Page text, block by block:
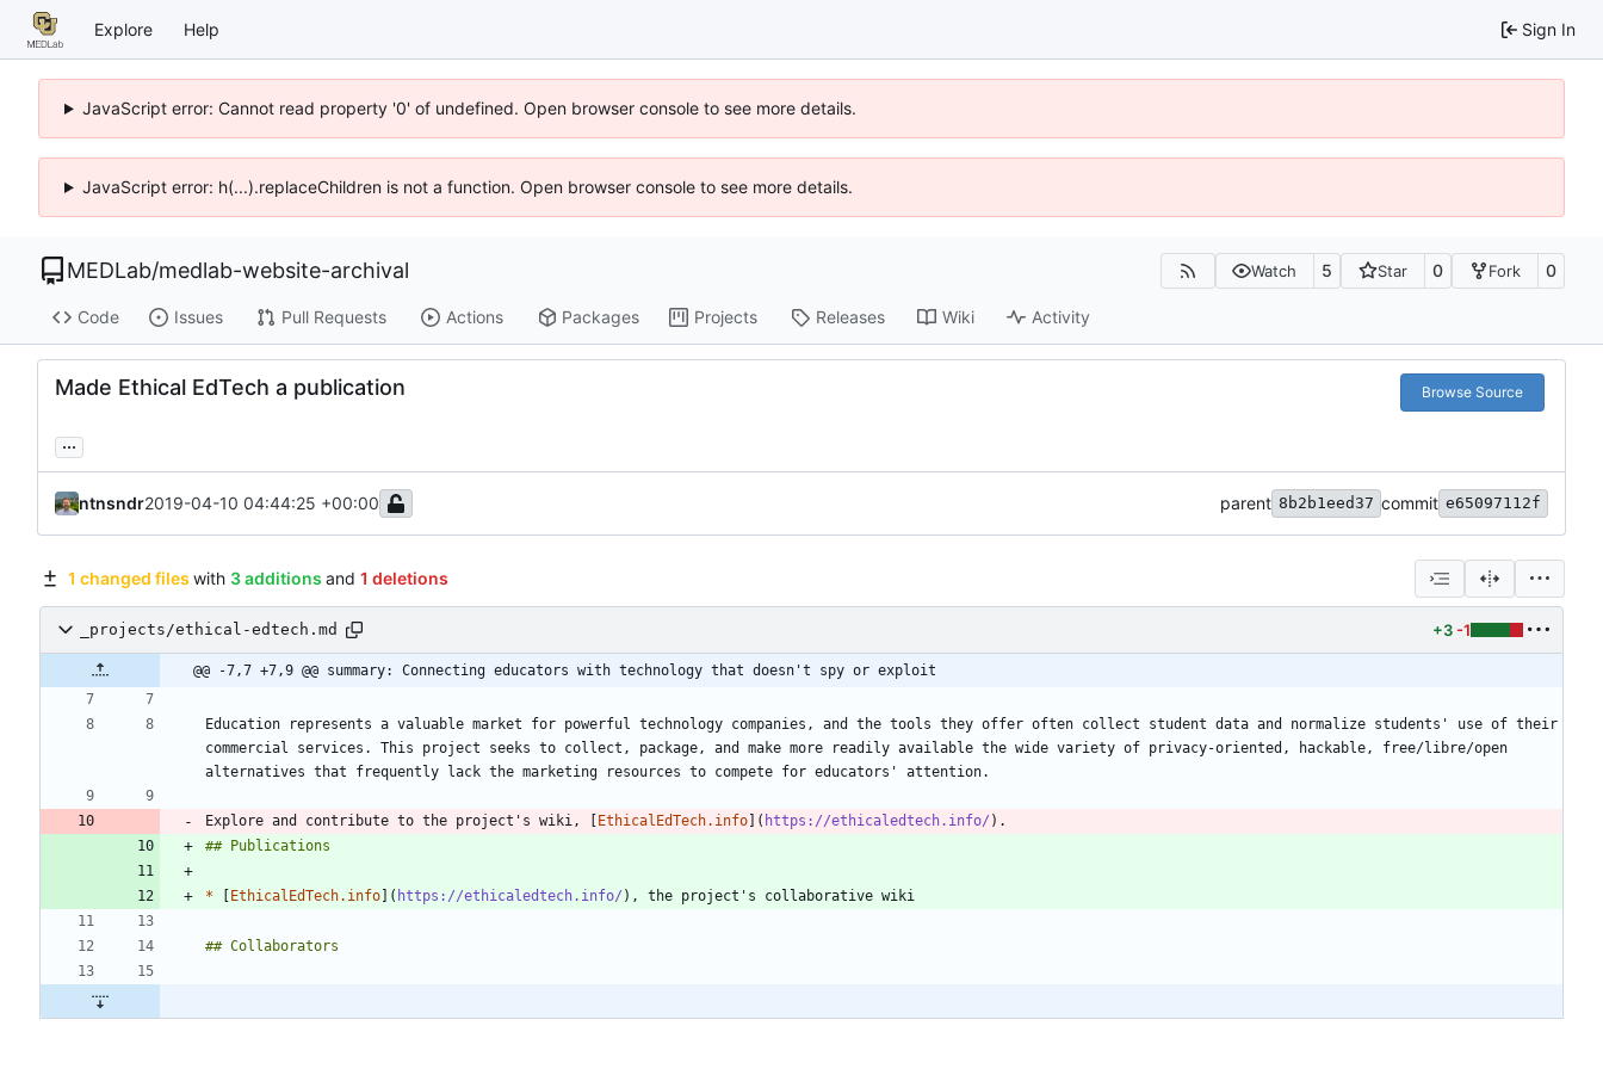
Explore Help Sign In
JavaScript error: Cannot read property '0' of undefined. Open browser console to see more details.
JavaScript error: h(...).replaceChildren is not a function. Open browser console to see more details.
MEDLab/medlab-website-archival Watch 5 Star 0 Fork 0
Code Issues Pull Requests Actions Packages Projects Releases Wiki Activity
Made Ethical EdTech a publication Browse Source
...
ntnsndr2019-04-10 04:44:25 +00:00 parent 8b2b1eed37 commit e65097112f
1 changed files with 3 additions and 1 deletions
_projects/ethical-edtech.md +3 -1
@@ -7,7 +7,9 @@ summary: Connecting educators with technology that doesn't spy or exploit
Education represents a valuable market for powerful technology companies, and the tools they offer often collect student data and normalize students' use of their
commercial services. This project seeks to collect, package, and make more readily available the wide variety of privacy-oriented, hackable, free/libre/open
Explore and contribute to the project's wiki, [EthicalEdTech.info]( https://ethicaledtech.info/
* [EthicalEdTech.info]( https://ethicaledtech.info/